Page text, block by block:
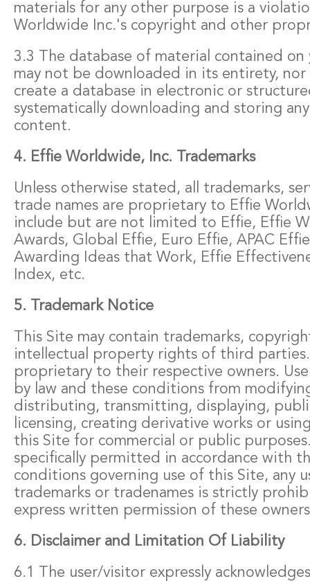
materials for any other purpose is a
Worldwide Inc.'s copyright and other
3.3 The database of material contained on
may not be downloaded in its entirety, nor
create a database in electronic or
systematically downloading and storing
content.
4. Effie Worldwide, Inc. Trademarks
Unless otherwise stated, all trademarks,
trade names are proprietary to Effie
include but are not limited to Effie, Effie
Awards, Global Effie, Euro Effie, APAC
Awarding Ideas that Work, Effie
Index, etc.
5. Trademark Notice
This Site may contain trademarks,
intellectual property rights of third parties.
proprietary to their respective owners.
by law and these conditions from
distributing, transmitting, displaying,
licensing, creating derivative works or
this Site for commercial or public
specifically permitted in accordance with
conditions governing use of this Site, any
trademarks or tradenames is strictly
express written permission of these
6. Disclaimer and Limitation Of Liability
6.1 The user/visitor expressly